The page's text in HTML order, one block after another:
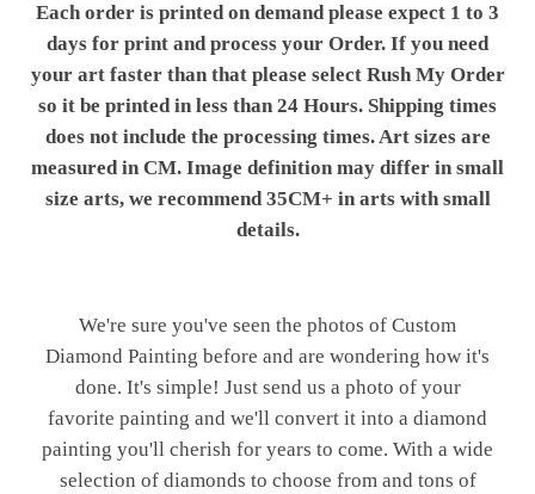
Each order is printed on demand please expect 1 to 3
days for print and process your Order. If you need
your art faster than that please select Rush My Order
so it be printed in less than 24 Hours. Shipping times
does not include the processing times. Art sizes are
measured in CM. Image definition may differ in small
size arts, we recommend 35CM+ in arts with small
details.
We're sure you've seen the photos of Custom
Diamond Painting before and are wondering how it's
done. It's simple! Just send us a photo of your
favorite painting and we'll convert it into a diamond
painting you'll cherish for years to come. With a wide
selection of diamonds to choose from and tons of